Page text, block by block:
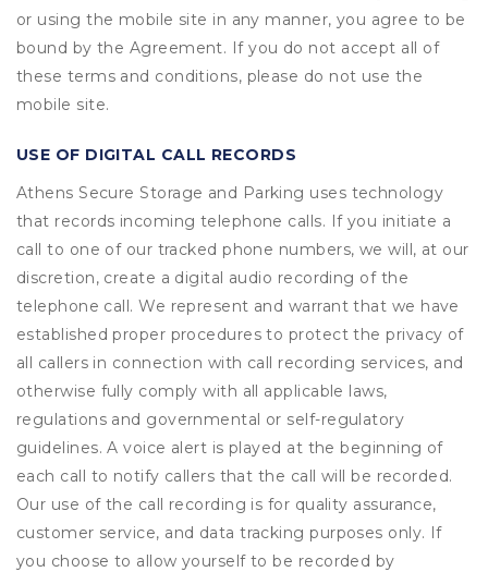
or using the mobile site in any manner, you agree to be
bound by the Agreement. If you do not accept all of
these terms and conditions, please do not use the
mobile site.
USE OF DIGITAL CALL RECORDS
Athens Secure Storage and Parking uses technology
that records incoming telephone calls. If you initiate a
call to one of our tracked phone numbers, we will, at our
discretion, create a digital audio recording of the
telephone call. We represent and warrant that we have
established proper procedures to protect the privacy of
all callers in connection with call recording services, and
otherwise fully comply with all applicable laws,
regulations and governmental or self-regulatory
guidelines. A voice alert is played at the beginning of
each call to notify callers that the call will be recorded.
Our use of the call recording is for quality assurance,
customer service, and data tracking purposes only. If
you choose to allow yourself to be recorded by